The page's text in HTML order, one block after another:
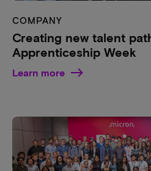
COMPANY
Creating new talent
Apprenticeship Week
Learn more